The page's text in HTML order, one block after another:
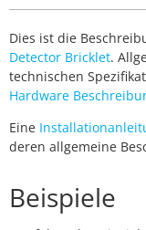
Dies ist die
Detector Bricklet.
technischen
Hardware
Eine
deren allgemeine
Beispiele